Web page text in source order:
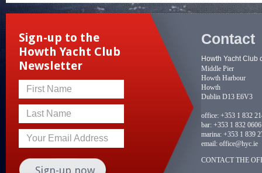
Sign-up to the
Howth Yacht Club
Newsletter
First Name
Last Name
Your Email Address
Contact
Howth Yacht Club
Middle Pier
Howth Harbour
Howth
Dublin D13 E6V3
office: +353 1 832
bar: +353 1 832 0606
marina: +353 1 839
email: office@hyc.ie
CONTACT THE